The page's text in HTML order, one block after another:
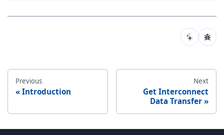
Previous
Introduction
Next
Get Interconnect
Data Transfer